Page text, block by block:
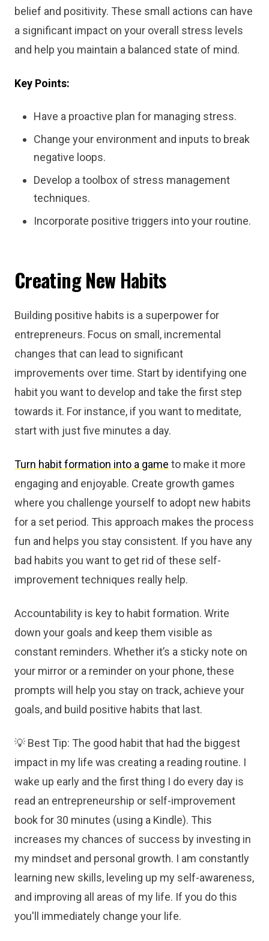
belief and positivity. These small actions can have
a significant impact on your overall stress levels
and help you maintain a balanced state of mind.
Key Points:
Have a proactive plan for managing stress.
Change your environment and inputs to break
negative loops.
Develop a toolbox of stress management
techniques.
Incorporate positive triggers into your routine.
Creating NewHabits
Building positive habits is a superpower for
entrepreneurs. Focus on small, incremental
changes that can lead to significant
improvements over time. Start by identifying one
habit you want to develop and take the first step
towards it. For instance, if you want to meditate,
start with just five minutes a day.
Turn habit formation into a game to make it more
engaging and enjoyable. Create growth games
where you challenge yourself to adopt new habits
for a set period. This approach makes the process
fun and helps you stay consistent. If you have any
bad habits you want to get rid of these self-
improvement techniques really help.
Accountability is key to habit formation. Write
down your goals and keep them visible as
constant reminders. Whether it’s a sticky note on
your mirror or a reminder on your phone, these
prompts will help you stay on track, achieve your
goals, and build positive habits that last.
💡 Best Tip: The good habit that had the biggest
impact in my life was creating a reading routine. I
wake up early and the first thing I do every day is
read an entrepreneurship or self-improvement
book for 30 minutes (using a Kindle). This
increases my chances of success by investing in
my mindset and personal growth. I am constantly
learning new skills, leveling up my self-awareness,
and improving all areas of my life. If you do this
you'll immediately change your life.